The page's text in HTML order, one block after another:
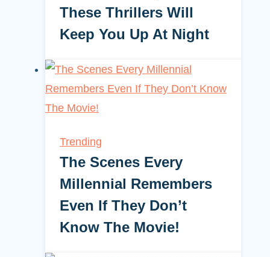
These Thrillers Will
Keep You Up At Night
Trending
The Scenes Every
Millennial Remembers
Even If They Don’t
Know The Movie!